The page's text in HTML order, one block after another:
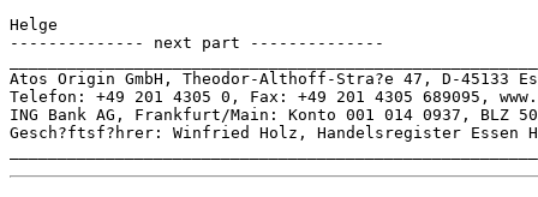
Helge
-------------- next part --------------
Atos Origin GmbH, Theodor-Althoff-Stra?e 47, D-45133
Telefon: +49 201 4305 0, Fax: +49 201 4305 689095,
ING Bank AG, Frankfurt/Main: Konto 001 014 0937, BLZ
Gesch?ftsf?hrer: Winfried Holz, Handelsregister Essen